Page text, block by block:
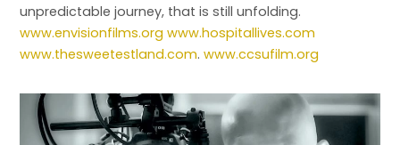
unpredictable journey, that is still unfolding.
www.envisionfilms.org www.hospitallives.com
www.thesweetestland.com.www.ccsufilm.org